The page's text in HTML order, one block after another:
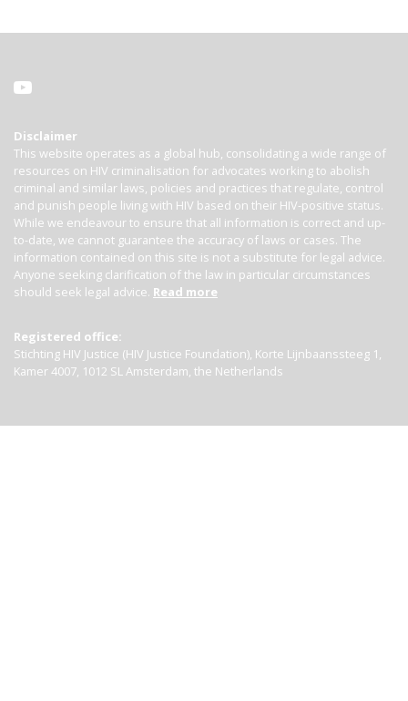
Disclaimer
This website operates as a global hub, consolidating a wide range of
resources on HIV criminalisation for advocates working to abolish
criminal and similar laws, policies and practices that regulate, control
and punish people living with HIV based on their HIV-positive status.
While we endeavour to ensure that all information is correct and up-
to-date, we cannot guarantee the accuracy of laws or cases. The
information contained on this site is not a substitute for legal advice.
Anyone seeking clarification of the law in particular circumstances
should seek legal advice. Read more
Registered office:
Stichting HIV Justice (HIV Justice Foundation), Korte Lijnbaanssteeg 1,
Kamer 4007, 1012 SL Amsterdam, the Netherlands